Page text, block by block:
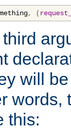
, (
will
words,
this: